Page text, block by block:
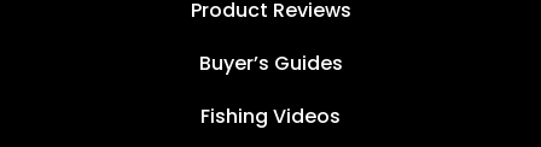
Product Reviews
Buyer’s Guides
Fishing Videos